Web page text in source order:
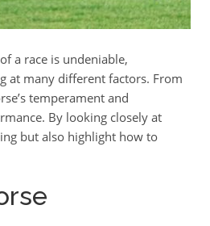
a race is undeniable,
at many different factors. From
temperament and
By looking closely at
but also highlight how to